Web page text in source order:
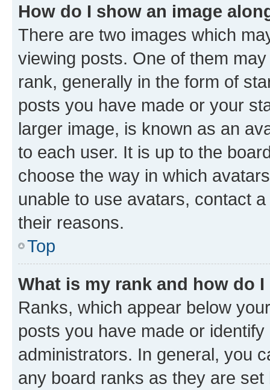
How do I show an image
There are two images which
viewing posts. One of them
rank, generally in the form of
posts you have made or your
larger image, is known as an
to each user. It is up to the
choose the way in which
unable to use avatars, contact
their reasons.
Top
What is my rank and how do
Ranks, which appear below
posts you have made or
administrators. In general, you
any board ranks as they are